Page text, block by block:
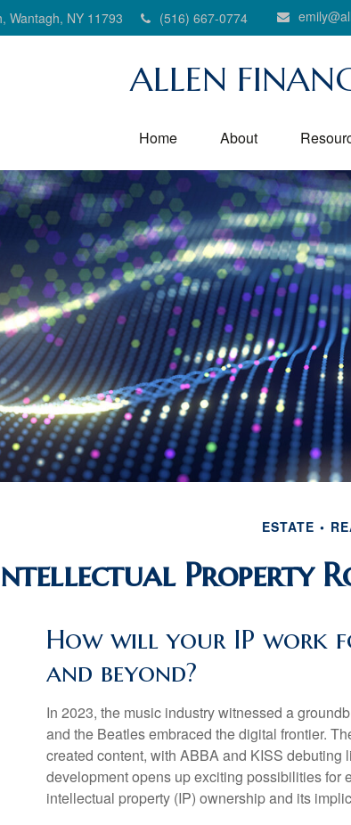
Wantagh, NY 11793 (516) 667-0774
ALLEN
Home About
ESTATE
Property
How will your IP work
and beyond?
In 2023, the music industry witnessed a
and the Beatles embraced the digital frontier.
created content, with ABBA and KISS
development opens up exciting possibilities for
intellectual property (IP) ownership and its